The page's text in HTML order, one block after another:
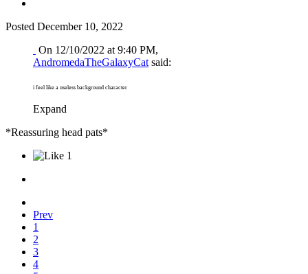
Posted December 10, 2022
On 12/10/2022 at 9:40 PM,
AndromedaTheGalaxyCat said:
i feel like a useless background character
Expand
*Reassuring head pats*
1
Prev
1
2
3
4